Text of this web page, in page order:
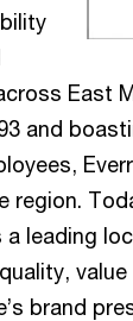
East
and
region.
leading
brand